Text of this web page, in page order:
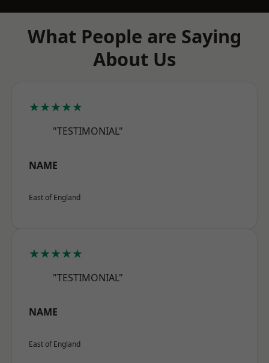
What People are Saying
About Us
★★★★★
"TESTIMONIAL"
NAME
East of England
★★★★★
"TESTIMONIAL"
NAME
East of England